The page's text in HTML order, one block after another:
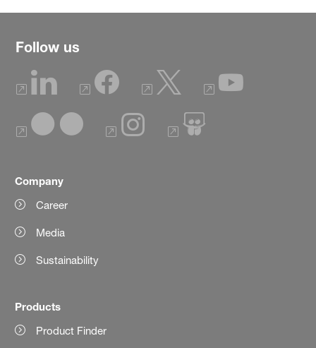
Follow us
Company
Career
Media
Sustainability
Products
Product Finder